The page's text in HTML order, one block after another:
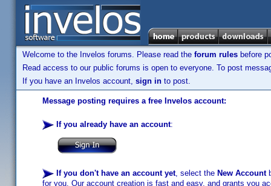
Welcome to the Invelos forums. Please read the forum rules before
Read access to our public forums is open to everyone. To post
If you have an Invelos account, sign in to post.
Message posting requires a free Invelos account:
If you already have an account:
If you don't have an account yet, select the New Account
for you. Our account creation is fast and easy, and grants you